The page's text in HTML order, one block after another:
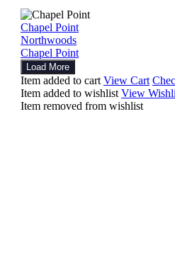
Chapel Point
Northwoods
Chapel Point
Load More
Item added to cart View Cart
Item added to wishlist View
Item removed from wishlist